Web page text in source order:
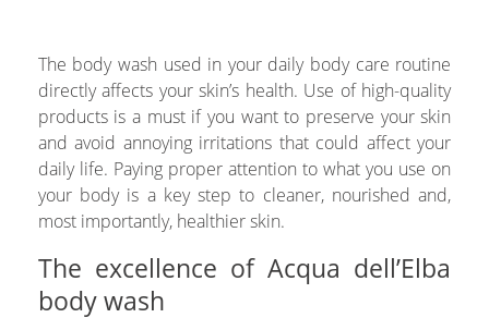
The body wash used in your daily body care routine
directly affects your skin’s health. Use of high-quality
products is a must if you want to preserve your skin
and avoid annoying irritations that could affect your
daily life. Paying proper attention to what you use on
your body is a key step to cleaner, nourished and,
most importantly, healthier skin.
The excellence of Acqua dell’Elba
body wash